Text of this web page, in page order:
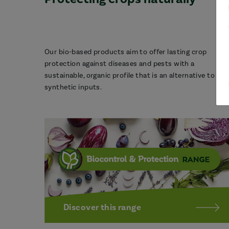
Our bio-based products aim to offer lasting crop
protection against diseases and pests with a
sustainable, organic profile that is an alternative to
synthetic inputs.
Discover this range